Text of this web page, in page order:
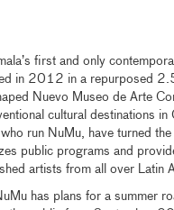
first and only
in 2012 in a repurposed
Nuevo Museo de Arte
cultural destinations
run NuMu, have turned
public programs and
artists from all over Latin
has plans for a summer